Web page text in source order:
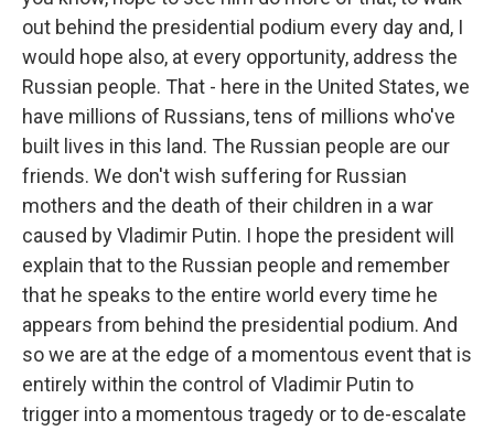
out behind the presidential podium every day and, I
would hope also, at every opportunity, address the
Russian people. That - here in the United States, we
have millions of Russians, tens of millions who've
built lives in this land. The Russian people are our
friends. We don't wish suffering for Russian
mothers and the death of their children in a war
caused by Vladimir Putin. I hope the president will
explain that to the Russian people and remember
that he speaks to the entire world every time he
appears from behind the presidential podium. And
so we are at the edge of a momentous event that is
entirely within the control of Vladimir Putin to
trigger into a momentous tragedy or to de-escalate